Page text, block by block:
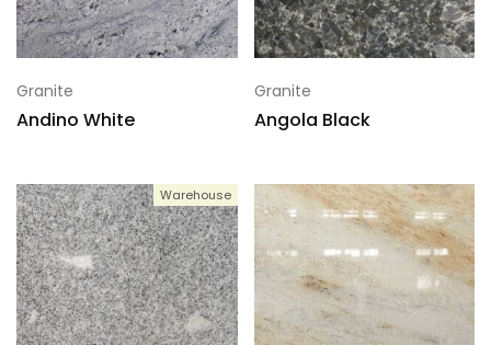
Granite
Andino White
Granite
Angola Black
Warehouse